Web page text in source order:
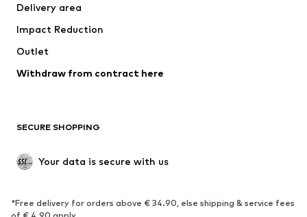
Underwear
Coats
Swimwear
Blazers
Jumpsuits & playsuits
Upcycling
SHOES
Sneakers
Ankle boots
Delivery area
Impact Reduction
Outlet
Withdraw from contract here
SECURE SHOPPING
Your data is secure with us
*Free delivery for orders above € 34.90, else shipping & service fees